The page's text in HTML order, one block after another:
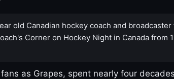
old Canadian hockey coach and broadcaster
Corner on Hockey Night in Canada from
as Grapes, spent nearly four